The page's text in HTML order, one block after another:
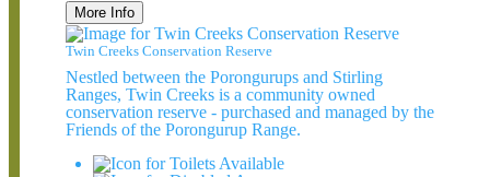
More Info
Twin Creeks Conservation Reserve
Nestled between the Porongurups and Stirling
Ranges, Twin Creeks is a community owned
conservation reserve - purchased and managed by the
Friends of the Porongurup Range.